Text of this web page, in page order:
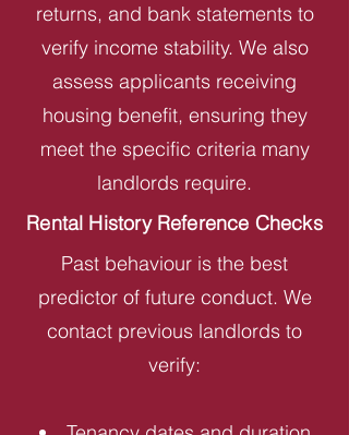
returns, and bank statements to
verify income stability. We also
assess applicants receiving
housing benefit, ensuring they
meet the specific criteria many
landlords require.
Rental History Reference Checks
Past behaviour is the best
predictor of future conduct. We
contact previous landlords to
verify: